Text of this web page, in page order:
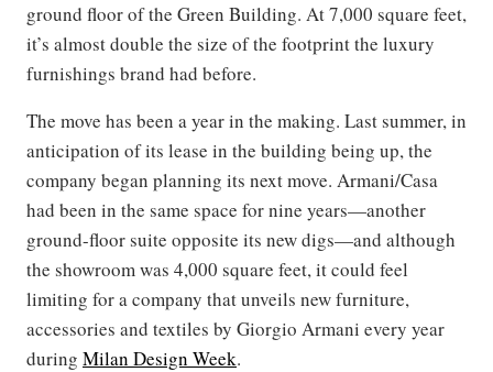
ground floor of the Green Building. At 7,000 square feet,
it’s almost double the size of the footprint the luxury
furnishings brand had before.
The move has been a year in the making. Last summer, in
anticipation of its lease in the building being up, the
company began planning its next move. Armani/Casa
had been in the same space for nine years—another
ground-floor suite opposite its new digs—and although
the showroom was 4,000 square feet, it could feel
limiting for a company that unveils new furniture,
accessories and textiles by Giorgio Armani every year
during Milan Design Week.